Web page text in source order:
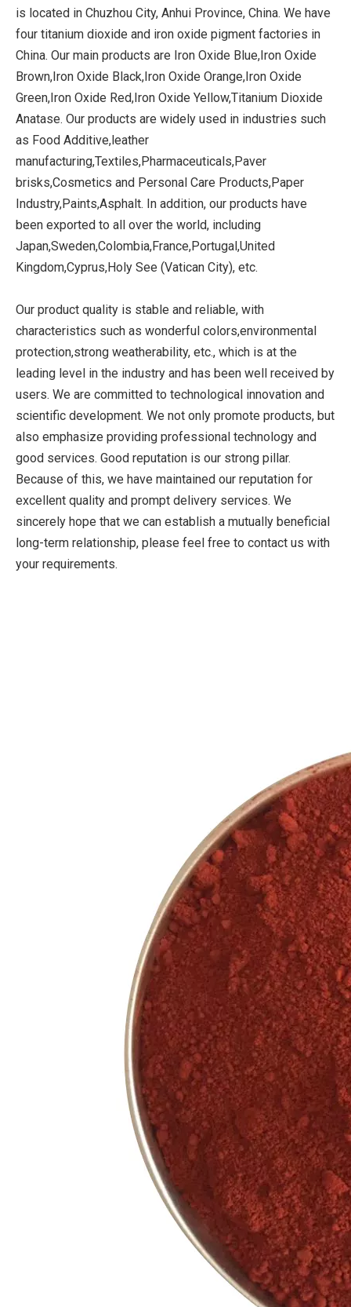
is located in Chuzhou City, Anhui Province, China. We have
four titanium dioxide and iron oxide pigment factories in
China. Our main products are Iron Oxide Blue,Iron Oxide
Brown,Iron Oxide Black,Iron Oxide Orange,Iron Oxide
Green,Iron Oxide Red,Iron Oxide Yellow,Titanium Dioxide
Anatase. Our products are widely used in industries such
as Food Additive,leather
manufacturing,Textiles,Pharmaceuticals,Paver
brisks,Cosmetics and Personal Care Products,Paper
Industry,Paints,Asphalt. In addition, our products have
been exported to all over the world, including
Japan,Sweden,Colombia,France,Portugal,United
Kingdom,Cyprus,Holy See (Vatican City), etc.
Our product quality is stable and reliable, with
characteristics such as wonderful colors,environmental
protection,strong weatherability, etc., which is at the
leading level in the industry and has been well received by
users. We are committed to technological innovation and
scientific development. We not only promote products, but
also emphasize providing professional technology and
good services. Good reputation is our strong pillar.
Because of this, we have maintained our reputation for
excellent quality and prompt delivery services. We
sincerely hope that we can establish a mutually beneficial
long-term relationship, please feel free to contact us with
your requirements.